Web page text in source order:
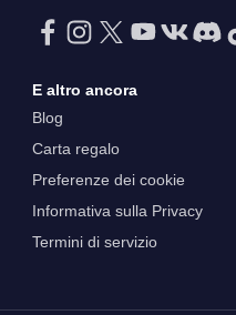
E altro ancora
Blog
Carta regalo
Preferenze dei cookie
Informativa sulla Privacy
Termini di servizio